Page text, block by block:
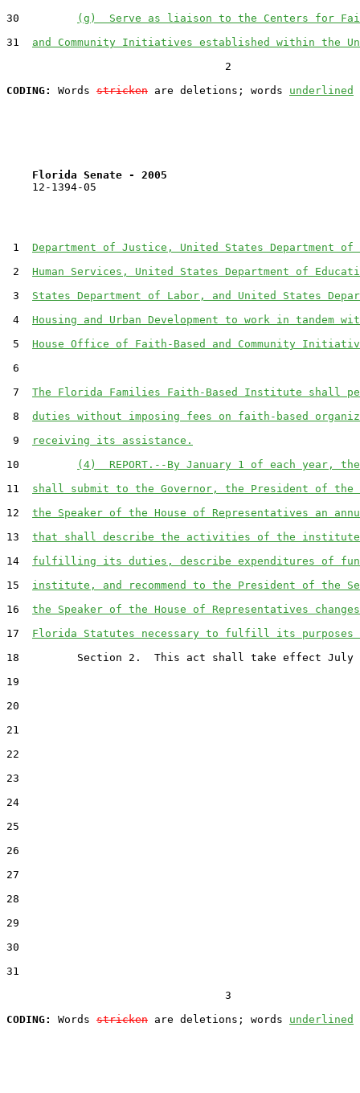
30
(g)  Serve as liaison to the Centers for
31 and Community Initiatives established within the
                                  2
CODING:
Words stricken are deletions; words underlined
Florida Senate - 2005
12-1394-05
1 Department of Justice, United States Department of
2 Human Services, United States Department of
3 States Department of Labor, and United States
4 Housing and Urban Development to work in tandem
5 House Office of Faith-Based and Community
6
7 The Florida Families Faith-Based Institute shall
8 duties without imposing fees on faith-based
9
receiving its assistance.
10
(4)  REPORT.--By January 1 of each year,
11 shall submit to the Governor, the President of the
12 the Speaker of the House of Representatives an
13 that shall describe the activities of the
14 fulfilling its duties, describe expenditures of
15 institute, and recommend to the President of the
16 the Speaker of the House of Representatives
17 Florida Statutes necessary to fulfill its purposes
18         Section 2.  This act shall take effect July
19
20
21
22
23
24
25
26
27
28
29
30
31
                                  3
CODING:
Words stricken are deletions; words underlined